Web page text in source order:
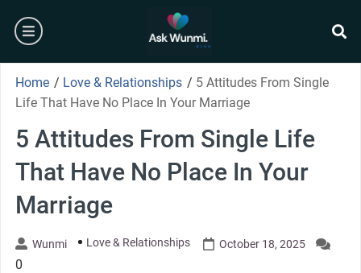
content
burger
Home / Love & Relationships / 5 Attitudes From Single
Life That Have No Place In Your Marriage
5 Attitudes From Single Life
That Have No Place In Your
Marriage
Wunmi Love & Relationships October 18, 2025
0